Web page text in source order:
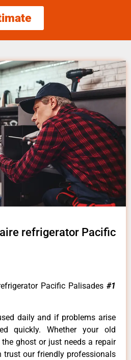
refrigerator Pacific
Pacific Palisades #1
daily and if problems arise
quickly. Whether your old
ghost or just needs a repair
trust our friendly professionals